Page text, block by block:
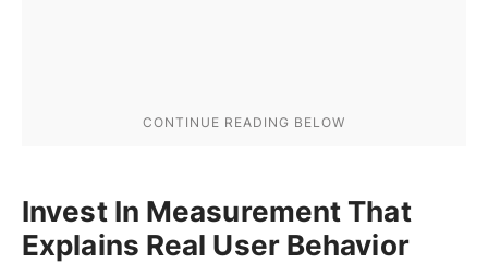
Invest In Measurement That
Explains Real User Behavior